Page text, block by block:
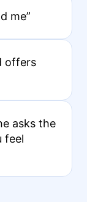
me”
offers
asks the
feel